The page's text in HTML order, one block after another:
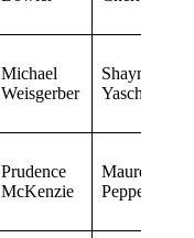
Michael
Weisgerber
Shayne
Yaschyshyn
Prudence
McKenzie
Maureen
Pepper